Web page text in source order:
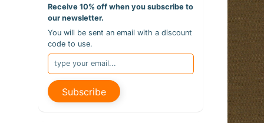
Receive 10% off when you subscribe to
our newsletter.
You will be sent an email with a discount
code to use.
Subscribe